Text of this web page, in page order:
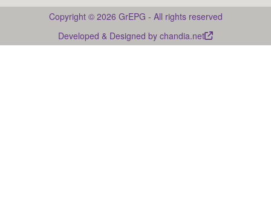
Copyright © 2026 GrEPG - All rights reserved
Developed & Designed by chandia.net